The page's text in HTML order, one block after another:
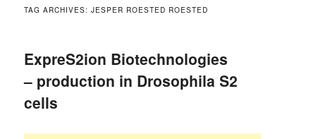
TAG ARCHIVES:JESPER ROESTED ROESTED
ExpreS2ion Biotechnologies
– production in Drosophila S2
cells